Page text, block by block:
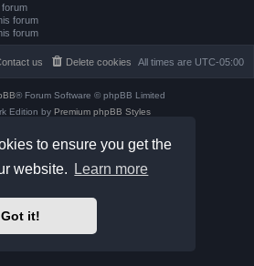
to ensure you get the
website.
Learn more
Got it!
forum
forum
All times are UTC-05:00
Delete cookies
us
® Forum Software © phpBB Limited
Edition by Premium phpBB Styles
Privacy|Terms